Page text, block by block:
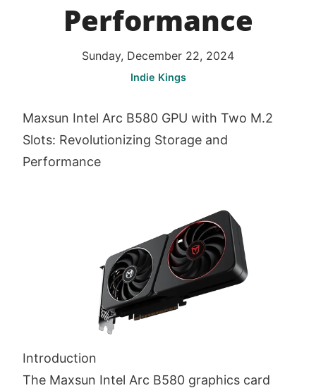
Performance
Sunday, December 22, 2024
Indie Kings
Maxsun Intel Arc B580 GPU with Two M.2
Slots: Revolutionizing Storage and
Performance
Introduction
The Maxsun Intel Arc B580 graphics card